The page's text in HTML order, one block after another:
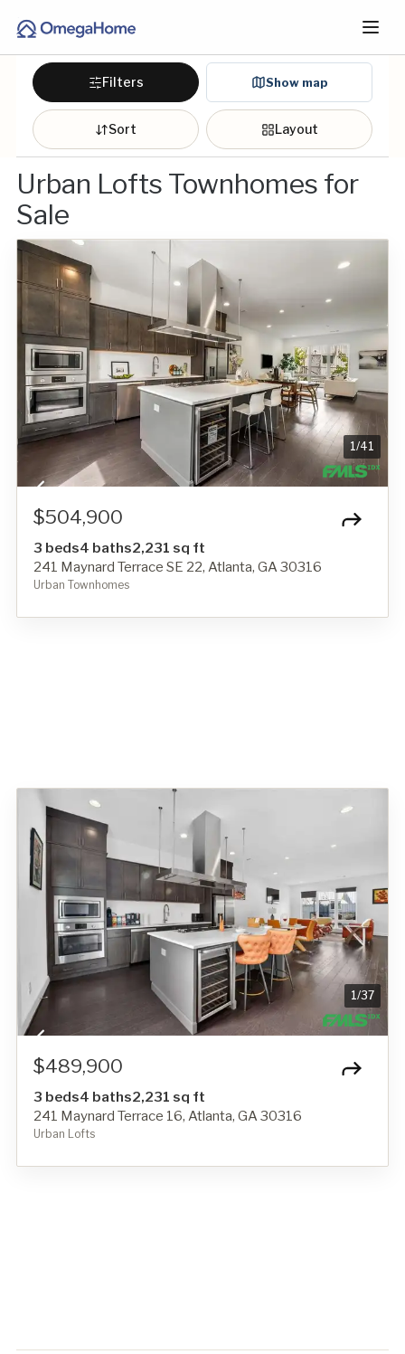
Filters Show map
Sort Layout
Urban Lofts Townhomes for
Sale
1/41
$504,900
3 beds4 baths2,231 sq ft
241 Maynard Terrace SE 22, Atlanta, GA 30316
Urban Townhomes
1/37
$489,900
3 beds4 baths2,231 sq ft
241 Maynard Terrace 16, Atlanta, GA 30316
Urban Lofts